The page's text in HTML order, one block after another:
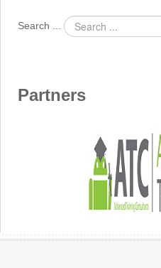
Search ...
Partners